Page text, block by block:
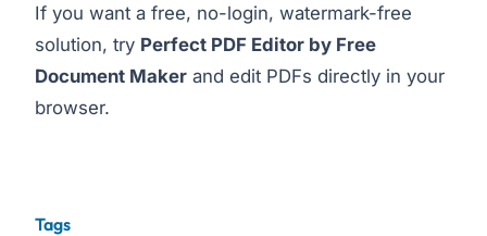
If you want a free, no-login, watermark-free
solution, try Perfect PDF Editor by Free
Document Maker and edit PDFs directly in your
browser.
Tags